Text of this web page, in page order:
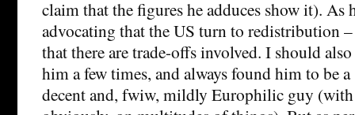
claim that the figures he adduces show it). As
advocating that the US turn to redistribution
that there are trade-offs involved. I should
him a few times, and always found him to be
decent and, fwiw, mildly Europhilic guy